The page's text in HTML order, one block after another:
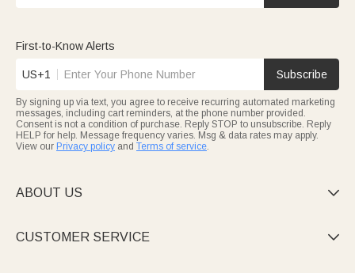
First-to-Know Alerts
US+1 Subscribe
By signing up via text, you agree to receive recurring automated marketing
messages, including cart reminders, at the phone number provided.
Consent is not a condition of purchase. Reply STOP to unsubscribe. Reply
HELP for help. Message frequency varies. Msg & data rates may apply.
View our Privacy policy and Terms of service.
ABOUT US 
CUSTOMER SERVICE 